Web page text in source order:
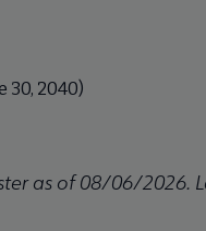
30, 2040)
as of 08/06/2026.